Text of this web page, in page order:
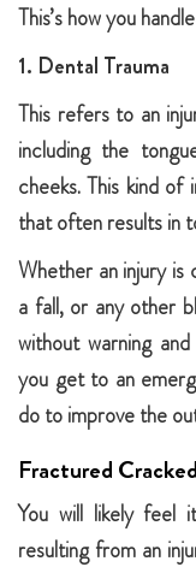
This’s how you
1. Dental Trauma
This refers to an
including the
cheeks. This kind of
that often results in
Whether an injury is
a fall, or any other
without warning
you get to an
do to improve the
Fractured
You will likely feel
resulting from an